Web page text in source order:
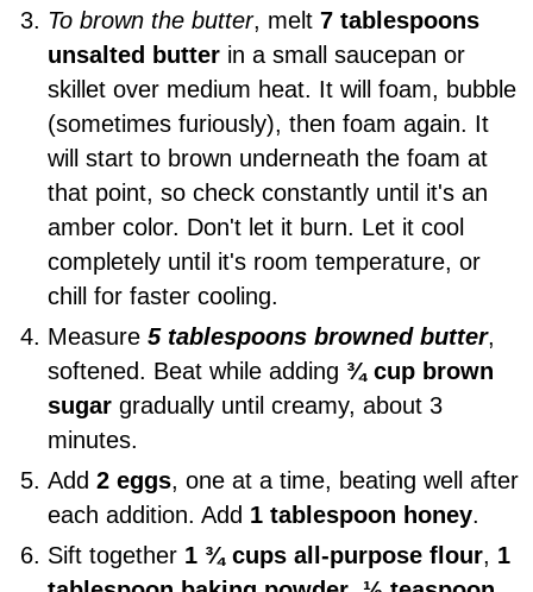
To brown the butter, melt7 tablespoons
unsalted butter in a small saucepan or
skillet over medium heat. It will foam, bubble
(sometimes furiously), then foam again. It
will start to brown underneath the foam at
that point, so check constantly until it's an
amber color. Don't let it burn. Let it cool
completely until it's room temperature, or
chill for faster cooling.
Measure5 tablespoons browned butter,
softened. Beat while adding ¾ cup brown
sugar gradually until creamy, about 3
minutes.
Add2 eggs, one at a time, beating well after
each addition. Add 1 tablespoon honey.
Sift together 1 ¾ cups all-purpose flour, 1